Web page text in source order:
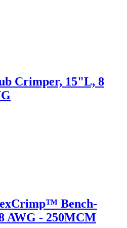
Crimper, 15"L, 8
Bench-
AWG - 250MCM